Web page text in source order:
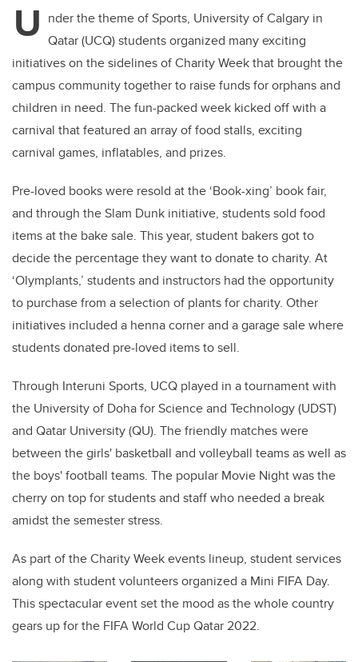
U nder the theme of Sports, University of Calgary in
Qatar (UCQ) students organized many exciting
initiatives on the sidelines of Charity Week that brought the
campus community together to raise funds for orphans and
children in need. The fun-packed week kicked off with a
carnival that featured an array of food stalls, exciting
carnival games, inflatables, and prizes.
Pre-loved books were resold at the ‘Book-xing’ book fair,
and through the Slam Dunk initiative, students sold food
items at the bake sale. This year, student bakers got to
decide the percentage they want to donate to charity. At
‘Olymplants,’ students and instructors had the opportunity
to purchase from a selection of plants for charity. Other
initiatives included a henna corner and a garage sale where
students donated pre-loved items to sell.
Through Interuni Sports, UCQ played in a tournament with
the University of Doha for Science and Technology (UDST)
and Qatar University (QU). The friendly matches were
between the girls' basketball and volleyball teams as well as
the boys' football teams. The popular Movie Night was the
cherry on top for students and staff who needed a break
amidst the semester stress.
As part of the Charity Week events lineup, student services
along with student volunteers organized a Mini FIFA Day.
This spectacular event set the mood as the whole country
gears up for the FIFA World Cup Qatar 2022.